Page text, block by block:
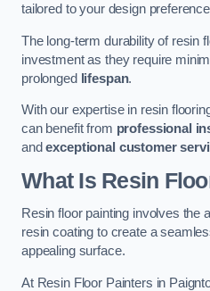
tailored to your design
The long-term durability of resin
investment as they require
prolonged
lifespan.
With our expertise in resin
can benefit from professional
andexceptional customer
What Is Resin
Resin floor painting involves the
resin coating to create a
appealing surface.
At Resin Floor Painters in